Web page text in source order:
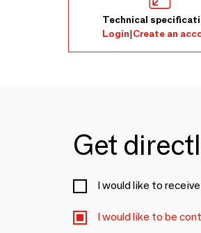
Technical
Login|Create an
Get
I would like to
I would like to be